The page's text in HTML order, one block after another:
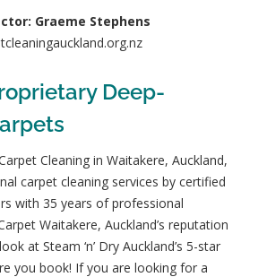
Graeme Stephens
Deep-
Cleaning in Waitakere, Auckland,
carpet cleaning services by certified
with 35 years of professional
Waitakere, Auckland’s reputation
at Steam ‘n’ Dry Auckland’s 5-star
you book! If you are looking for a